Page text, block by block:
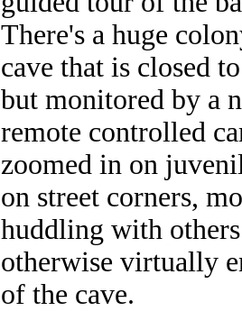
There's a huge
cave that is closed
but monitored by a
remote controlled
zoomed in on
on street corners,
huddling with
otherwise virtually
of the cave.